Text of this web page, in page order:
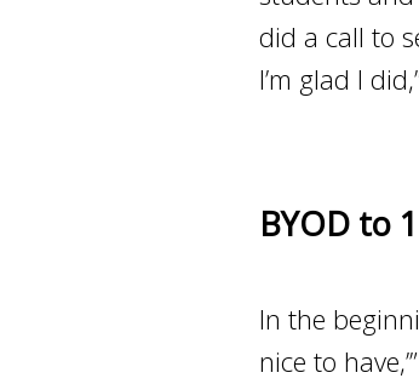
did a call to
I’m glad I
BYOD to
In the
nice to